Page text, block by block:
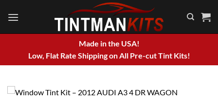
Made in the USA!
Low, Flat Rate Shipping on All Pre-cut Tint Kits!